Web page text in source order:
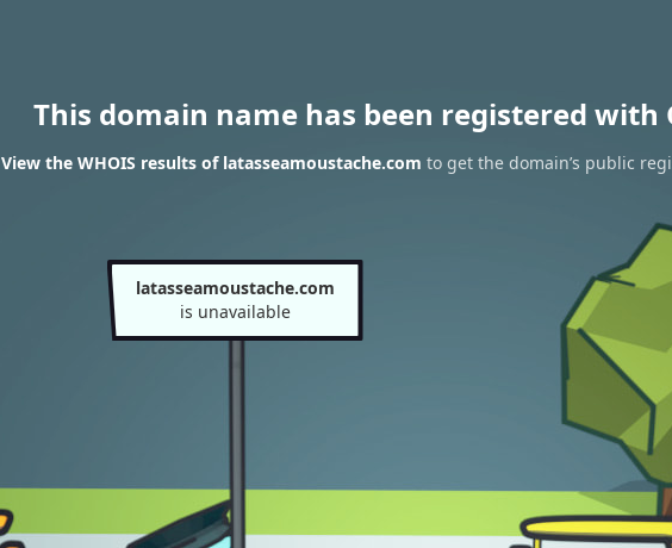
This domain name has been registered with
View the WHOIS results of latasseamoustache.com to get the domain’s public
latasseamoustache.com
is unavailable